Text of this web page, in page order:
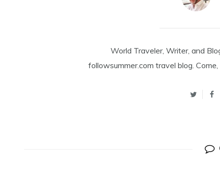
World Traveler, Writer, and
followsummer.com travel blog.